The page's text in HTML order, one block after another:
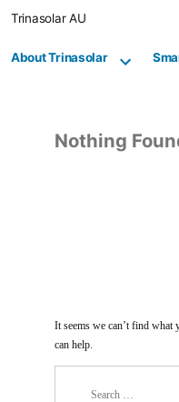
Trinasolar AU
About Trinasolar
Nothing
It seems we can’t find what
can help.